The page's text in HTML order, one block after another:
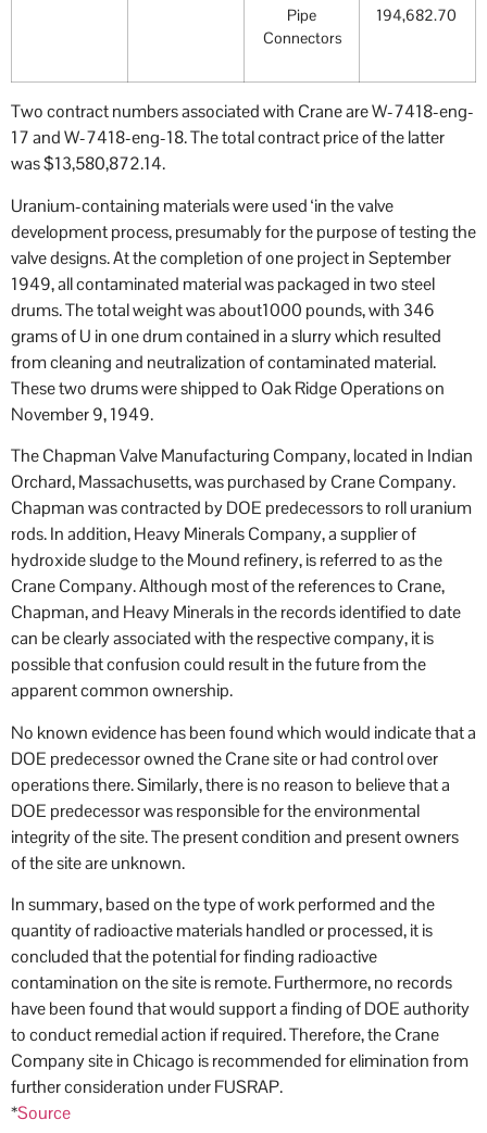
Pipe
Connectors
194,682.70
Two contract numbers associated with Crane are W-7418-eng-
17 and W-7418-eng-18. The total contract price of the latter
was $13,580,872.14.
Uranium-containing materials were used ‘in the valve
development process, presumably for the purpose of testing the
valve designs. At the completion of one project in September
1949, all contaminated material was packaged in two steel
drums. The total weight was about1000 pounds, with 346
grams of U in one drum contained in a slurry which resulted
from cleaning and neutralization of contaminated material.
These two drums were shipped to Oak Ridge Operations on
November 9, 1949.
The Chapman Valve Manufacturing Company, located in Indian
Orchard, Massachusetts, was purchased by Crane Company.
Chapman was contracted by DOE predecessors to roll uranium
rods. In addition, Heavy Minerals Company, a supplier of
hydroxide sludge to the Mound refinery, is referred to as the
Crane Company. Although most of the references to Crane,
Chapman, and Heavy Minerals in the records identified to date
can be clearly associated with the respective company, it is
possible that confusion could result in the future from the
apparent common ownership.
No known evidence has been found which would indicate that a
DOE predecessor owned the Crane site or had control over
operations there. Similarly, there is no reason to believe that a
DOE predecessor was responsible for the environmental
integrity of the site. The present condition and present owners
of the site are unknown.
In summary, based on the type of work performed and the
quantity of radioactive materials handled or processed, it is
concluded that the potential for finding radioactive
contamination on the site is remote. Furthermore, no records
have been found that would support a finding of DOE authority
to conduct remedial action if required. Therefore, the Crane
Company site in Chicago is recommended for elimination from
further consideration under FUSRAP.
*Source